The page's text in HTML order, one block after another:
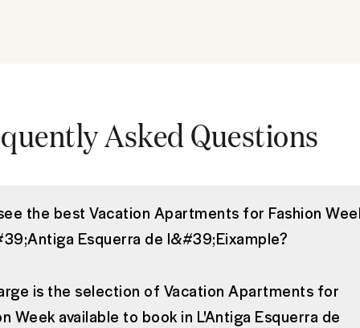
Asked Questions
the best Vacation Apartments for Fashion
Esquerra de l&#39;Eixample?
is the selection of Vacation Apartments for
Week available to book in L'Antiga Esquerra de